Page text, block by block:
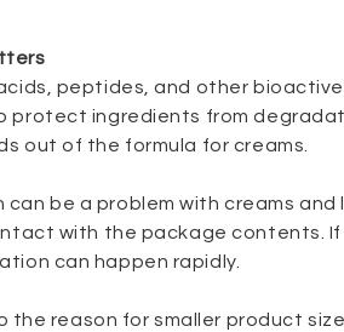
peptides, and other
protect ingredients from
out of the formula for creams.
be a problem with creams
with the package contents.
can happen rapidly.
the reason for smaller product